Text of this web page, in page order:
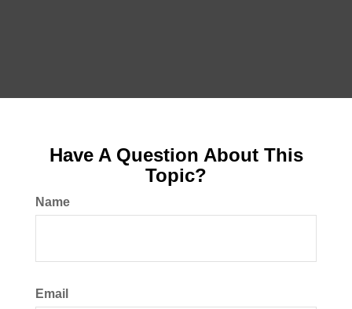
Have A Question About This
Topic?
Name
Email